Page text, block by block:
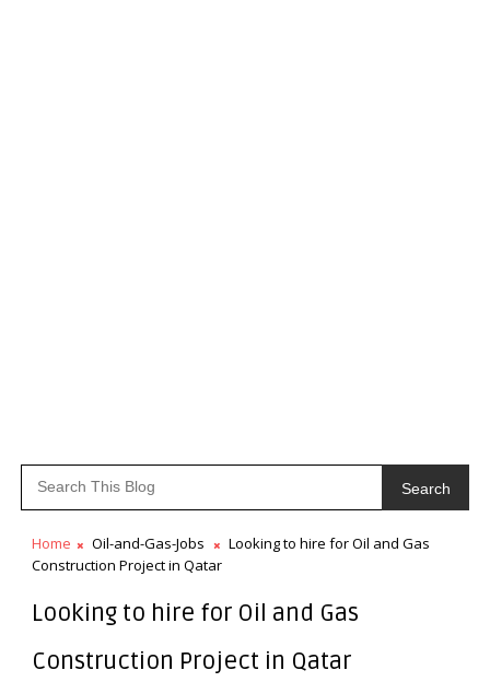
Search
Home Oil-and-Gas-Jobs
Looking to hire for Oil and Gas
Construction Project in Qatar
Looking to hire for Oil and Gas
Construction Project in Qatar